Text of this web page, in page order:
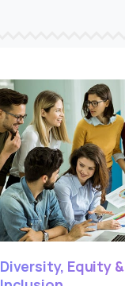
Diversity, Equity &